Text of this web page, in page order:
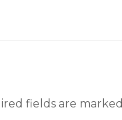
fields are marked